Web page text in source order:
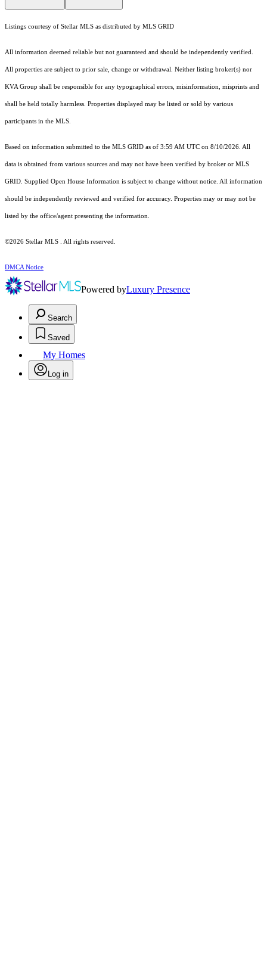
Listings courtesy of Stellar MLS as distributed by MLS GRID
All information deemed reliable but not guaranteed and should be independently verified.
All properties are subject to prior sale, change or withdrawal. Neither listing broker(s) nor
KVA Group shall be responsible for any typographical errors, misinformation, misprints and
shall be held totally harmless. Properties displayed may be listed or sold by various
participants in the MLS.
Based on information submitted to the MLS GRID as of 3:59 AM UTC on 8/10/2026. All
data is obtained from various sources and may not have been verified by broker or MLS
GRID. Supplied Open House Information is subject to change without notice. All information
should be independently reviewed and verified for accuracy. Properties may or may not be
listed by the office/agent presenting the information.
©2026 Stellar MLS . All rights reserved.
DMCA Notice
Powered byLuxury Presence
Search
Saved
My Homes
Log in